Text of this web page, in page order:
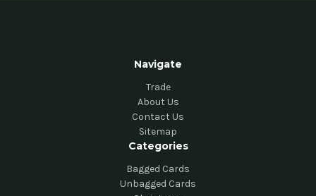
Navigate
Trade
About Us
Contact Us
Sitemap
Categories
Bagged Cards
Unbagged Cards